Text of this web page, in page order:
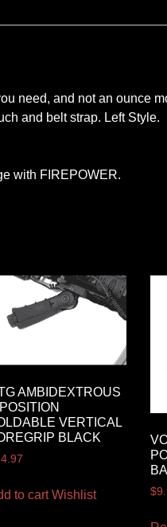
need, and not an ounce
and belt strap. Left Style.
with FIREPOWER.
AMBIDEXTROUS
VERTICAL
BLACK
to cart Wishlist $